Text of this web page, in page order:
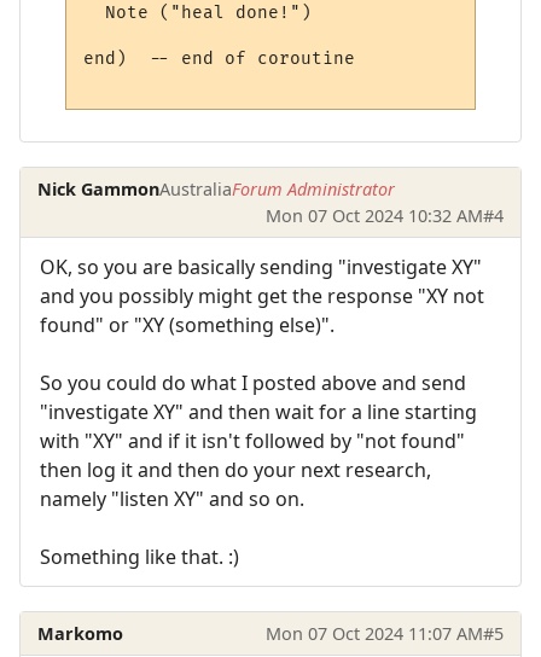
  Note ("heal done!")
end)  -- end of coroutine
Nick GammonAustraliaForum Administrator
Mon 07 Oct 2024 10:32 AM#4
OK, so you are basically sending "investigate XY"
and you possibly might get the response "XY not
found" or "XY (something else)".
So you could do what I posted above and send
"investigate XY" and then wait for a line starting
with "XY" and if it isn't followed by "not found"
then log it and then do your next research,
namely "listen XY" and so on.
Something like that. :)
Markomo Mon 07 Oct 2024 11:07 AM#5